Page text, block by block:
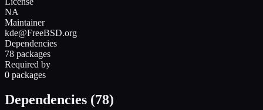
NA
Maintainer
kde@FreeBSD.org
Dependencies
78 packages
Required by
0 packages
Dependencies (78)